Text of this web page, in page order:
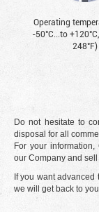
Operating
-50°С...to
248°F)
Do not hesitate to
disposal for all
For your
our Company and
If you want
we will get back to